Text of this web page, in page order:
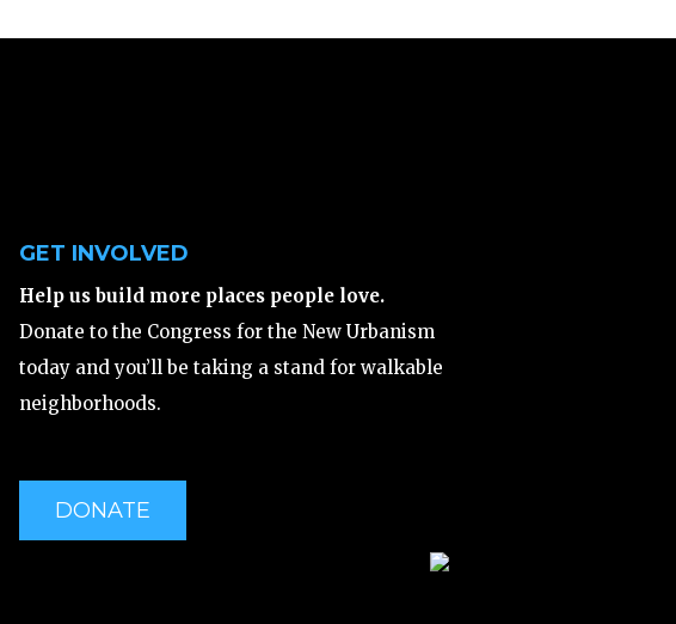
GET INVOLVED
Help us build more places people love.
Donate to the Congress for the New Urbanism
today and you’ll be taking a stand for walkable
neighborhoods.
DONATE